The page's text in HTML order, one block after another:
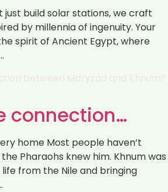
just build solar stations, we craft
by millennia of ingenuity. Your
spirit of Ancient Egypt, where
connection…
home Most people haven’t
Pharaohs knew him. Khnum was
from the Nile and bringing